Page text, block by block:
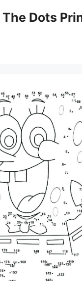
Dots